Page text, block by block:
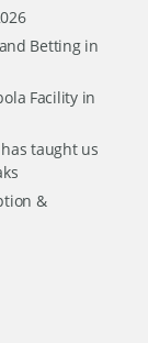
Betting in
Facility in
taught us
&